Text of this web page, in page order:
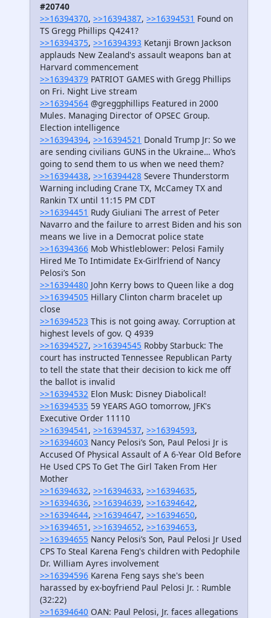
#20740
>>16394370, >>16394387, >>16394531 Found on
TS Gregg Phillips Q4241?
>>16394375, >>16394393 Ketanji Brown Jackson
applauds New Zealand's assault weapons ban at
Harvard commencement
>>16394379 PATRIOT GAMES with Gregg Phillips
on Fri. Night Live stream
>>16394564 @greggphillips Featured in 2000
Mules. Managing Director of OPSEC Group.
Election intelligence
>>16394394, >>16394521 Donald Trump Jr: So we
are sending civilians GUNS in the Ukraine… Who’s
going to send them to us when we need them?
>>16394438, >>16394428 Severe Thunderstorm
Warning including Crane TX, McCamey TX and
Rankin TX until 11:15 PM CDT
>>16394451 Rudy Giuliani The arrest of Peter
Navarro and the failure to arrest Biden and his son
means we live in a Democrat police state
>>16394366 Mob Whistleblower: Pelosi Family
Hired Me To Intimidate Ex-Girlfriend of Nancy
Pelosi’s Son
>>16394480 John Kerry bows to Queen like a dog
>>16394505 Hillary Clinton charm bracelet up
close
>>16394523 This is not going away. Corruption at
highest levels of gov. Q 4939
>>16394527, >>16394545 Robby Starbuck: The
court has instructed Tennessee Republican Party
to tell the state that their decision to kick me off
the ballot is invalid
>>16394532 Elon Musk: Disney Diabolical!
>>16394535 59 YEARS AGO tomorrow, JFK's
Executive Order 11110
>>16394541 , >>16394537, >>16394593,
>>16394603 Nancy Pelosi’s Son, Paul Pelosi Jr is
Accused Of Physical Assault of A 6-Year Old Before
He Used CPS To Get The Girl Taken From Her
Mother
>>16394632, >>16394633, >>16394635,
>>16394636, >>16394639, >>16394642,
>>16394644, >>16394647, >>16394650,
>>16394651 , >>16394652, >>16394653,
>>16394655 Nancy Pelosi’s Son, Paul Pelosi Jr Used
CPS To Steal Karena Feng's children with Pedophile
Dr. William Ayres involvement
>>16394596 Karena Feng says she's been
harassed by ex-boyfriend Paul Pelosi Jr. : Rumble
(32:22)
>>16394640 OAN: Paul Pelosi, Jr. faces allegations